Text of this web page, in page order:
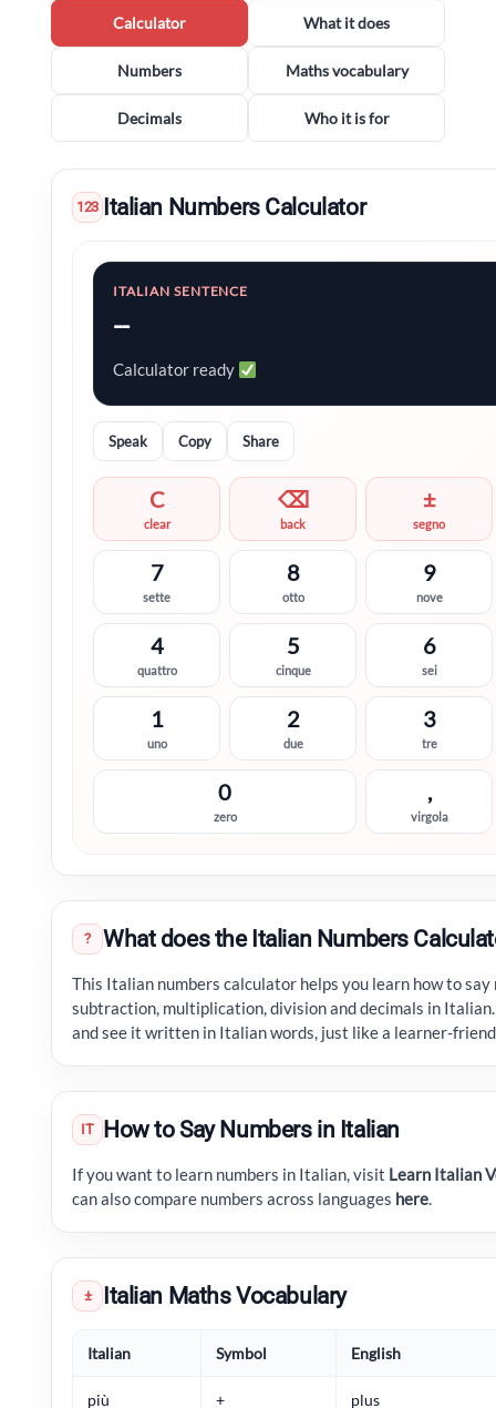
Calculator What it does
Numbers Maths vocabulary
Decimals Who it is for
123 Italian Numbers Calculator
ITALIAN SENTENCE
--
Calculator ready
Speak Copy Share
C
clear
⌫
back
±
segno
7
sette
8
otto
9
nove
4
quattro
5
cinque
6
sei
1
uno
2
due
3
tre
0
zero
,
virgola
? What does the Italian Numbers
This Italian numbers calculator helps you learn how to say
subtraction, multiplication, division and decimals in
and see it written in Italian words, just like a learner-
IT How to Say Numbers in Italian
If you want to learn numbers in Italian, visit Learn Italian
can also compare numbers across languages here.
± Italian Maths Vocabulary
Italian Symbol English
più + plus